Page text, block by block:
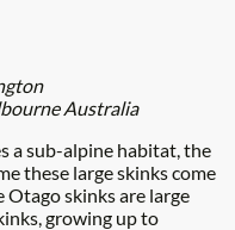
Australia
a sub-alpine habitat, the
these large skinks come
skinks are large
growing up to